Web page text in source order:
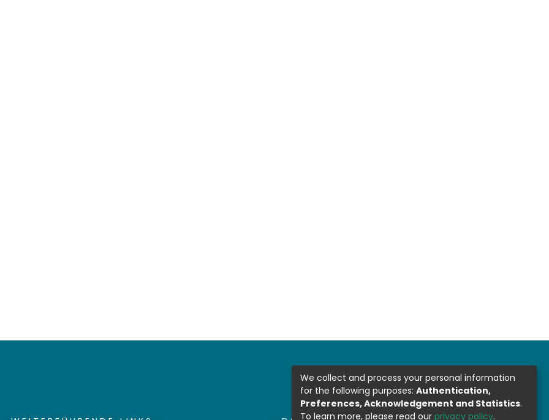
We collect and process your personal information
for the following purposes: Authentication,
Preferences, Acknowledgement and Statistics.
To learn more, please read our privacy policy.